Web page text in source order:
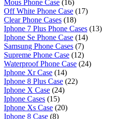
Mous Phone Case (16)
Off White Phone Case (17)
Clear Phone Cases (18)
Iphone 7 Plus Phone Cases (13)
Iphone Se Phone Case (14)
Samsung Phone Cases (7)
Supreme Phone Case (12)
Waterproof Phone Case (24)
Iphone Xr Case (14)
Iphone 8 Plus Case (22)
Iphone X Case (24)
Iphone Cases (15)
Iphone Xs Case (20)
Iphone 8 Case (8)